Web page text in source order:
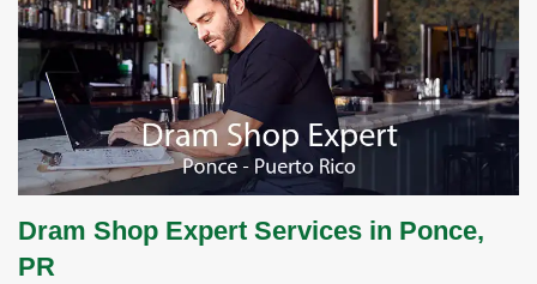
Dram Shop Expert Services in Ponce,
PR